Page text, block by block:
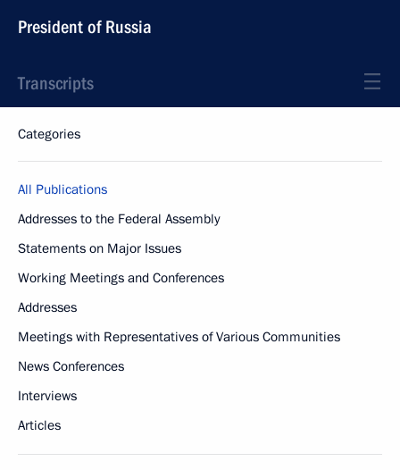
President of Russia
Transcripts
Categories
All Publications
Addresses to the Federal Assembly
Statements on Major Issues
Working Meetings and Conferences
Addresses
Meetings with Representatives of Various Communities
News Conferences
Interviews
Articles